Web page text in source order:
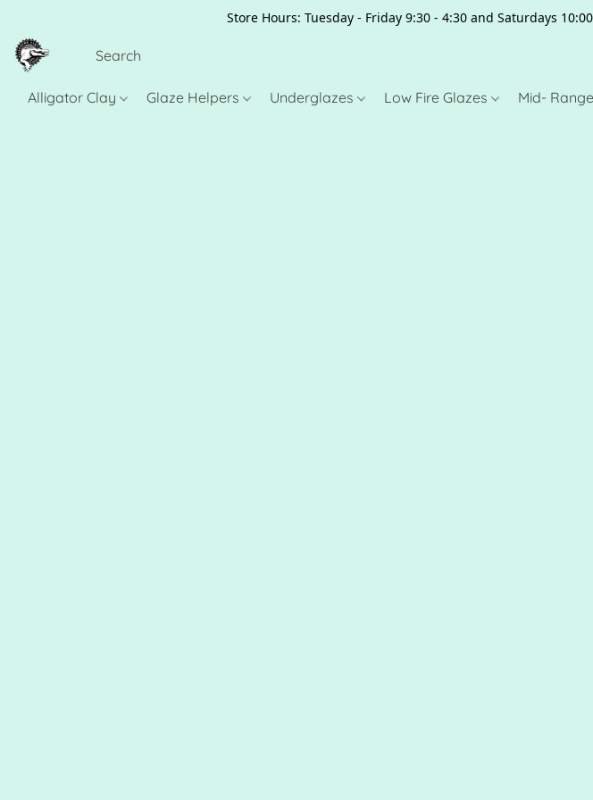
Store Hours: Tuesday - Friday 9:30 - 4:30 and Saturdays
Alligator Clay Glaze Helpers Underglazes Low Fire Glazes Mid-